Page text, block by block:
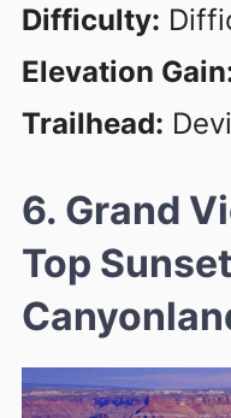
Difficulty:
Elevation
Trailhead:
6. Grand
Top